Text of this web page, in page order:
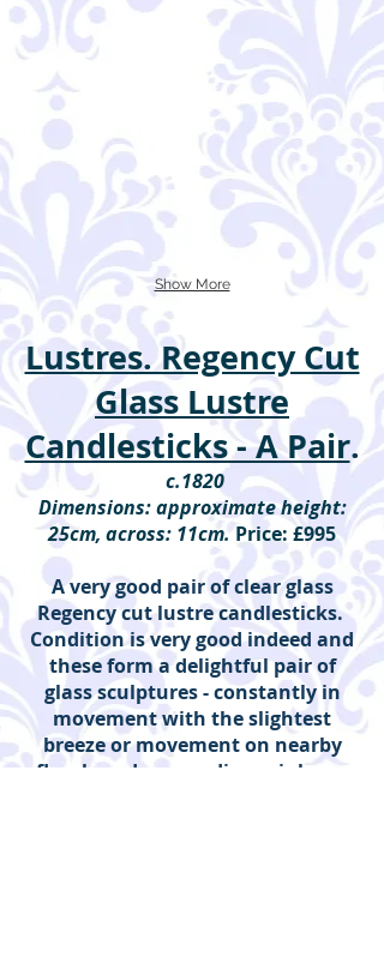
Lustres. Regency Cut
Glass Lustre
Candlesticks - A Pair.
c.1820
Dimensions: approximate height:
25cm, across: 11cm.Price: £995
A very good pair of clear glass
Regency cut lustre candlesticks.
Condition is very good indeed and
these form a delightful pair of
glass sculptures - constantly in
movement with the slightest
breeze or movement on nearby
floorboards, spreading rainbows
Show More